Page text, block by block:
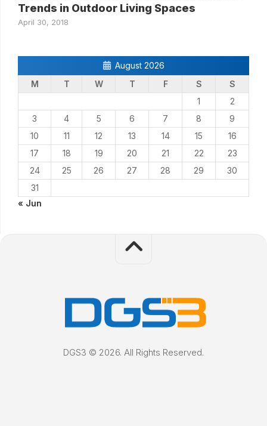
Trends in Outdoor Living Spaces
April 30, 2018
August 2026
M
T W T F S
S
1
2
3
4 5 6 7 8
9
10
11 12 13 14 15
16
17
18 19 20 21 22
23
24
25 26 27 28 29
30
31
« Jun
DGS3 © 2026. All Rights Reserved.